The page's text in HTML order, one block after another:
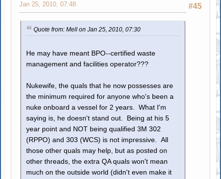
#45
Jan 25, 2010, 07:48
Quote from: Mell on Jan 25, 2010, 07:30
He may have meant BPO--certified waste
management and facilities operator???
Nukewife, the quals that he now possesses are
the minimum required for anyone who's been a
nuke onboard a vessel for 2 years. What I'm
saying is, he doesn't stand out. Being at his 5
year point and NOT being qualified 3M 302
(RPPO) and 303 (WCS) is not impressive. All
those other quals may help, but as posted on
other threads, the extra QA quals won't mean
much on the outside world (didn't even make it